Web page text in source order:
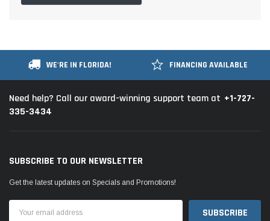
WE'RE IN FLORIDA! FINANCING AVAILABLE
Need help? Call our award-winning support team at +1-727-
335-3434
SUBSCRIBE TO OUR NEWSLETTER
Get the latest updates on Specials and Promotions!
Address